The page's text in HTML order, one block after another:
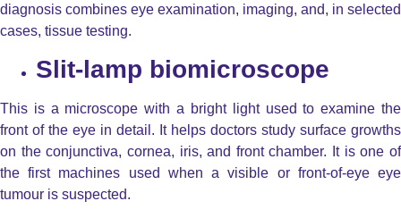
diagnosis combines eye examination, imaging, and, in selected
cases, tissue testing.
Slit-lamp biomicroscope
This is a microscope with a bright light used to examine the
front of the eye in detail. It helps doctors study surface growths
on the conjunctiva, cornea, iris, and front chamber. It is one of
the first machines used when a visible or front-of-eye eye
tumour is suspected.